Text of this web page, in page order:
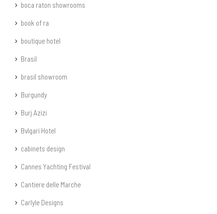
boca raton showrooms
book of ra
boutique hotel
Brasil
brasil showroom
Burgundy
Burj Azizi
Bvlgari Hotel
cabinets design
Cannes Yachting Festival
Cantiere delle Marche
Carlyle Designs